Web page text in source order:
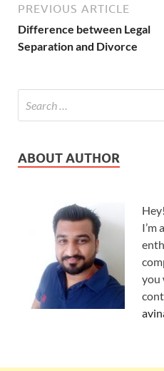
PREVIOUS ARTICLE
Difference between Legal
Separation and Divorce
ABOUT AUTHOR
I’m
you